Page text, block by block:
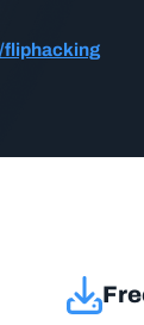
fliphacking